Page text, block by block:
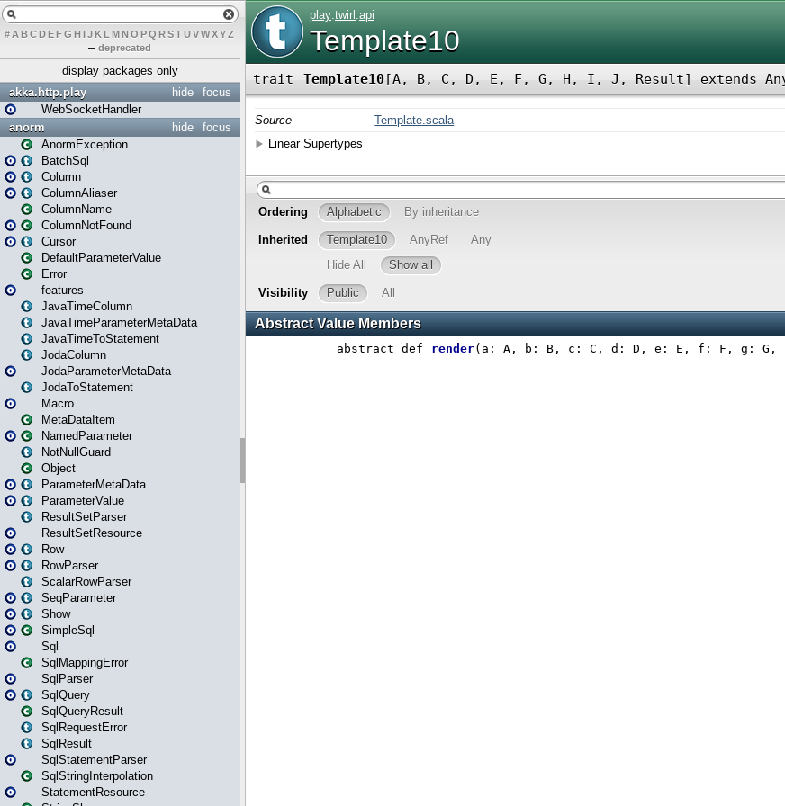
# A BCDEFG H IJK L MN O PQ RSTUVWXYZ
– deprecated
display packages only
focus
hide
akka.http.play
WebSocketHandler
focus
hide
anorm
AnormException
BatchSql
Column
ColumnAliaser
ColumnName
ColumnNotFound
Cursor
DefaultParameterValue
Error
features
JavaTimeColumn
JavaTimeParameterMetaData
JavaTimeToStatement
JodaColumn
JodaParameterMetaData
JodaToStatement
Macro
MetaDataItem
NamedParameter
NotNullGuard
Object
ParameterMetaData
ParameterValue
ResultSetParser
ResultSetResource
Row
RowParser
ScalarRowParser
SeqParameter
Show
SimpleSql
Sql
SqlMappingError
SqlParser
SqlQuery
SqlQueryResult
SqlRequestError
SqlResult
SqlStatementParser
SqlStringInterpolation
StatementResource